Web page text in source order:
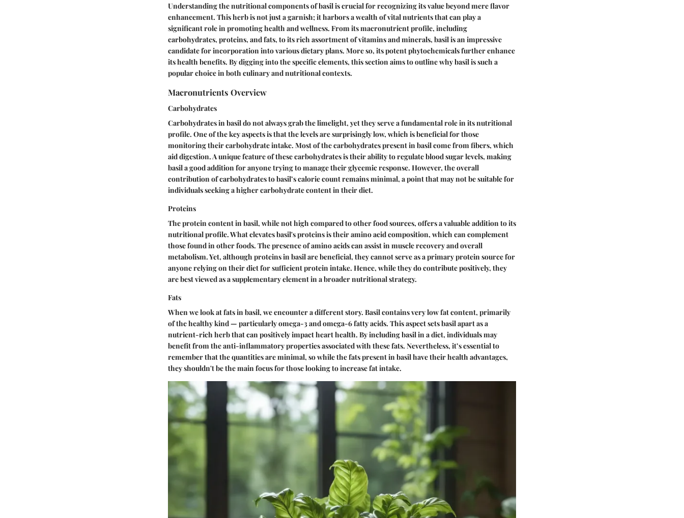
Understanding the nutritional components of basil is crucial for recognizing its value beyond mere flavor
enhancement. This herb is not just a garnish; it harbors a wealth of vital nutrients that can play a
significant role in promoting health and wellness. From its macronutrient profile, including
carbohydrates, proteins, and fats, to its rich assortment of vitamins and minerals, basil is an impressive
candidate for incorporation into various dietary plans. More so, its potent phytochemicals further enhance
its health benefits. By digging into the specific elements, this section aims to outline why basil is such a
popular choice in both culinary and nutritional contexts.
Macronutrients Overview
Carbohydrates
Carbohydrates in basil do not always grab the limelight, yet they serve a fundamental role in its nutritional
profile. One of the key aspects is that the levels are surprisingly low, which is beneficial for those
monitoring their carbohydrate intake. Most of the carbohydrates present in basil come from fibers, which
aid digestion. A unique feature of these carbohydrates is their ability to regulate blood sugar levels, making
basil a good addition for anyone trying to manage their glycemic response. However, the overall
contribution of carbohydrates to basil’s calorie count remains minimal, a point that may not be suitable for
individuals seeking a higher carbohydrate content in their diet.
Proteins
The protein content in basil, while not high compared to other food sources, offers a valuable addition to its
nutritional profile. What elevates basil's proteins is their amino acid composition, which can complement
those found in other foods. The presence of amino acids can assist in muscle recovery and overall
metabolism. Yet, although proteins in basil are beneficial, they cannot serve as a primary protein source for
anyone relying on their diet for sufficient protein intake. Hence, while they do contribute positively, they
are best viewed as a supplementary element in a broader nutritional strategy.
Fats
When we look at fats in basil, we encounter a different story. Basil contains very low fat content, primarily
of the healthy kind — particularly omega-3 and omega-6 fatty acids. This aspect sets basil apart as a
nutrient-rich herb that can positively impact heart health. By including basil in a diet, individuals may
benefit from the anti-inflammatory properties associated with these fats. Nevertheless, it’s essential to
remember that the quantities are minimal, so while the fats present in basil have their health advantages,
they shouldn't be the main focus for those looking to increase fat intake.